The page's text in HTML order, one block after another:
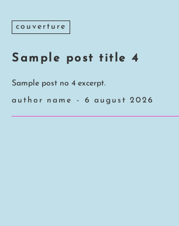
couverture
Sample post title 4
Sample post no 4 excerpt.
author name
- 6 august 2026